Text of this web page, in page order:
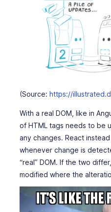
(Source: https://
With a real DOM, like in
of HTML tags needs to be
any changes. React
whenever change is
“real” DOM. If the two
modified where the